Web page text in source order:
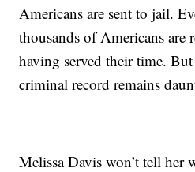
Americans are sent to jail.
thousands of Americans are
having served their time.
criminal record remains
Melissa Davis won’t tell her